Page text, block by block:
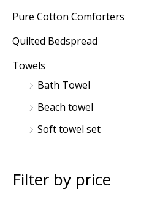
Pure Cotton Comforters
Quilted Bedspread
Towels
Bath Towel
Beach towel
Soft towel set
Filter by price